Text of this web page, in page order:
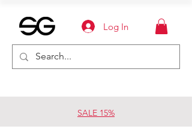
SALE 15%
Log In